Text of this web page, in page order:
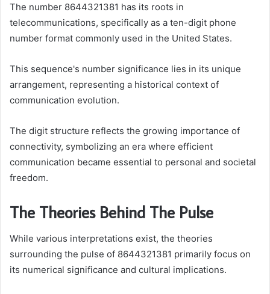
The number 8644321381 has its roots in
telecommunications, specifically as a ten-digit phone
number format commonly used in the United States.
This sequence's number significance lies in its unique
arrangement, representing a historical context of
communication evolution.
The digit structure reflects the growing importance of
connectivity, symbolizing an era where efficient
communication became essential to personal and societal
freedom.
The Theories Behind The Pulse
While various interpretations exist, the theories
surrounding the pulse of 8644321381 primarily focus on
its numerical significance and cultural implications.